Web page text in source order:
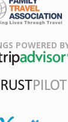
Association
POWERED